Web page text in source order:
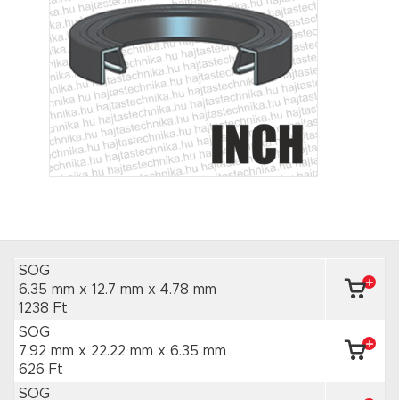
SOG
6.35 mm x 12.7 mm x 4.78 mm
1238 Ft
SOG
7.92 mm x 22.22 mm x 6.35 mm
626 Ft
SOG